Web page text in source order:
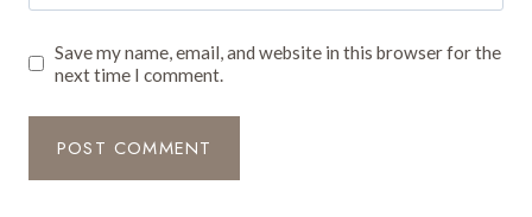
Save my name, email, and website in this browser for the
next time I comment.